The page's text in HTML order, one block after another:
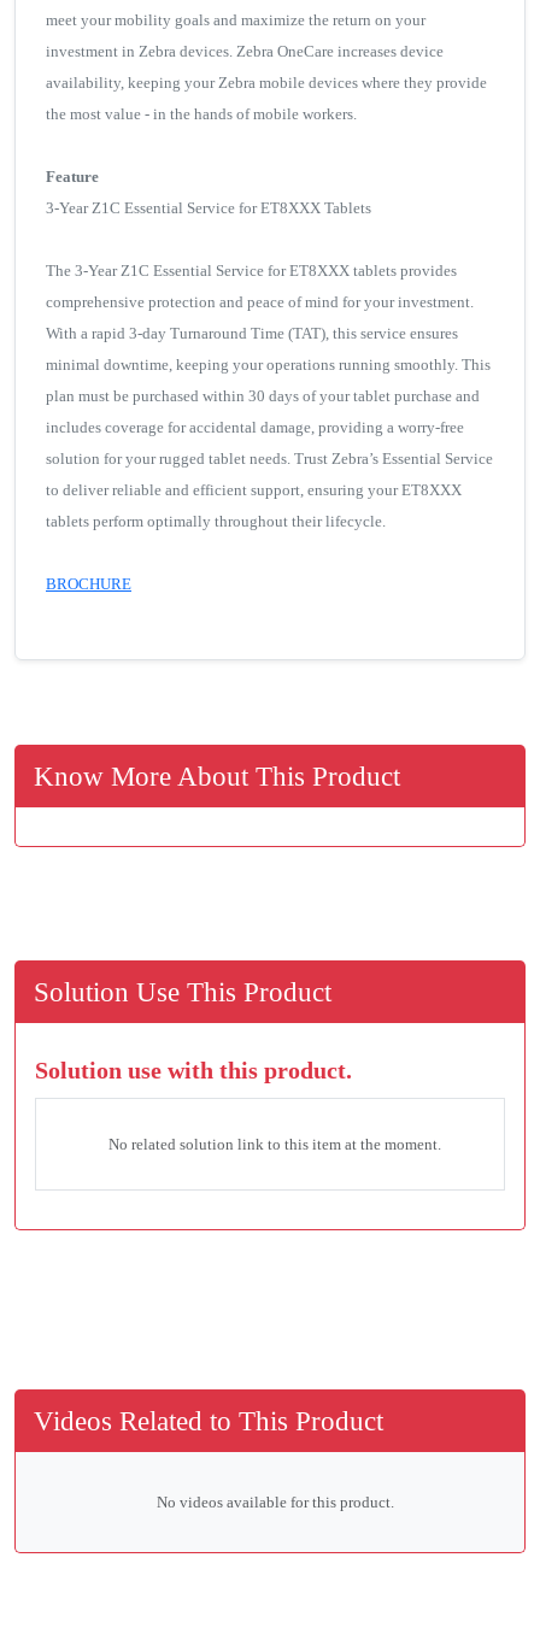
meet your mobility goals and maximize the return on your
investment in Zebra devices. Zebra OneCare increases device
availability, keeping your Zebra mobile devices where they provide
the most value - in the hands of mobile workers.
Feature
3-Year Z1C Essential Service for ET8XXX Tablets
The 3-Year Z1C Essential Service for ET8XXX tablets provides
comprehensive protection and peace of mind for your investment.
With a rapid 3-day Turnaround Time (TAT), this service ensures
minimal downtime, keeping your operations running smoothly. This
plan must be purchased within 30 days of your tablet purchase and
includes coverage for accidental damage, providing a worry-free
solution for your rugged tablet needs. Trust Zebra’s Essential Service
to deliver reliable and efficient support, ensuring your ET8XXX
tablets perform optimally throughout their lifecycle.
BROCHURE
Know More About This Product
Solution Use This Product
Solution use with this product.
No related solution link to this item at the moment.
Videos Related to This Product
No videos available for this product.